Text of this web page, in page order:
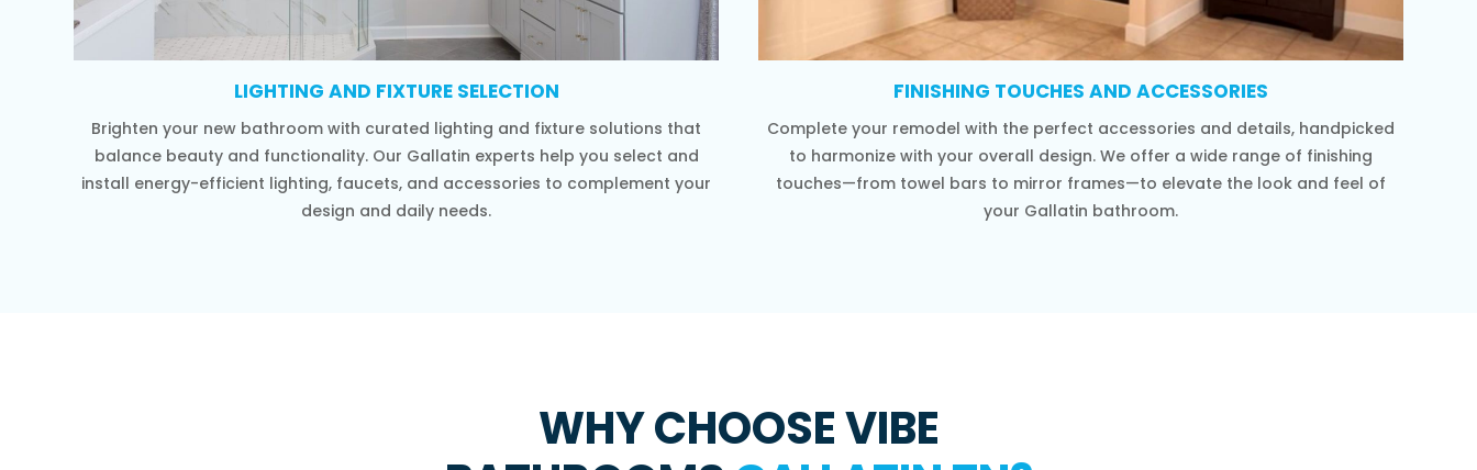
LIGHTING AND FIXTURE SELECTION
Brighten your new bathroom with curated lighting and fixture solutions that
balance beauty and functionality. Our Gallatin experts help you select and
install energy-efficient lighting, faucets, and accessories to complement your
design and daily needs.
FINISHING TOUCHES AND ACCESSORIES
Complete your remodel with the perfect accessories and details, handpicked
to harmonize with your overall design. We offer a wide range of finishing
touches—from towel bars to mirror frames—to elevate the look and feel of
your Gallatin bathroom.
WHY CHOOSE VIBE